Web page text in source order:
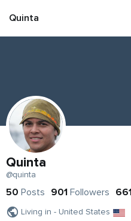
Quinta
Quinta
@quinta
50 Posts 901 Followers
Living in - United States